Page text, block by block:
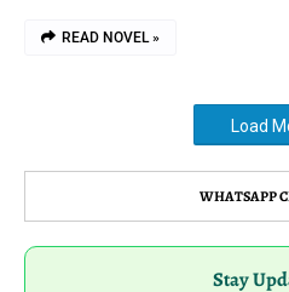
READ NOVEL »
Load
WHATSAPP
Stay